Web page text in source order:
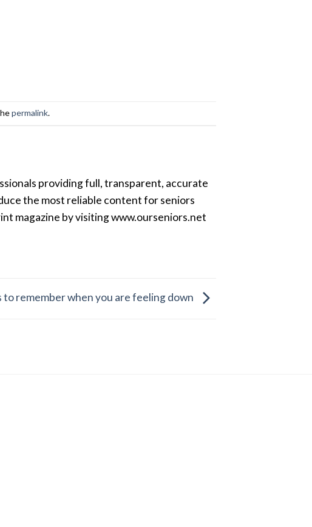
permalink.
providing full, transparent, accurate
the most reliable content for seniors
magazine by visiting www.ourseniors.net
to remember when you are feeling down